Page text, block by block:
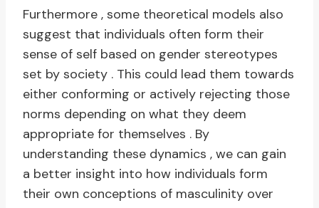
Furthermore , some theoretical models also
suggest that individuals often form their
sense of self based on gender stereotypes
set by society . This could lead them towards
either conforming or actively rejecting those
norms depending on what they deem
appropriate for themselves . By
understanding these dynamics , we can gain
a better insight into how individuals form
their own conceptions of masculinity over